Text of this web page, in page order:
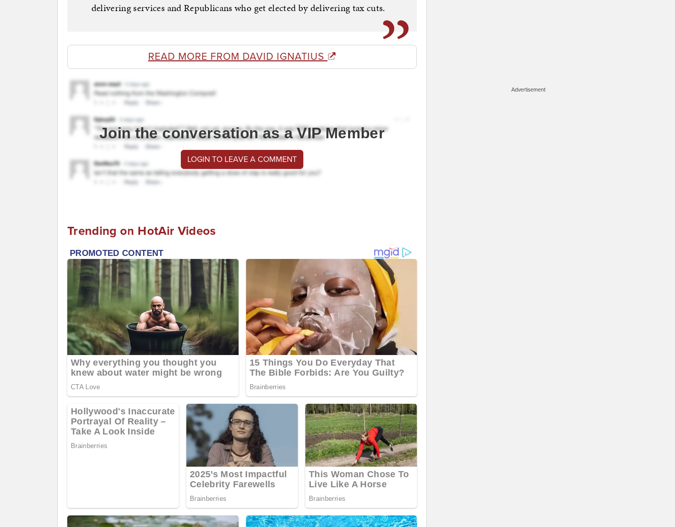
delivering services and Republicans who get elected by delivering tax cuts.
READ MORE FROM DAVID IGNATIUS
Join the conversation as a VIP Member
LOGIN TO LEAVE A COMMENT
Trending on HotAir Videos
Advertisement